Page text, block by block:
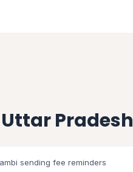
Pradesh
sending fee reminders